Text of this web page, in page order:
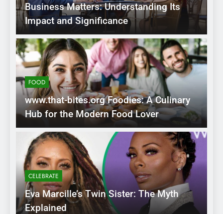
Business Matters: Understanding Its
Impact and Significance
FOOD
www.that-bites.org Foodies: A Culinary
Hub for the Modern Food Lover
CELEBRATE
Eva Marcille’s Twin Sister: The Myth
Explained